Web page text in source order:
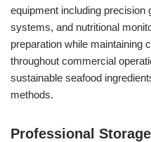
equipment including precision
systems, and nutritional
preparation while maintaining
throughout commercial
sustainable seafood
methods.
Professional